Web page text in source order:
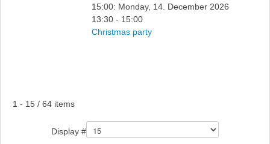
15:00: Monday, 14. December 2026
13:30 - 15:00
Christmas party
Pagination List Limit
1 - 15 / 64 items
Display #